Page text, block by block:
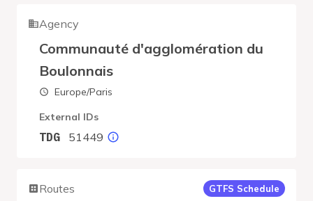
Agency
Communauté d'agglomération du
Boulonnais
Europe/Paris
External IDs
TDG 51449
Routes GTFS Schedule